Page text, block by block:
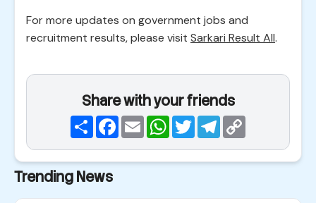
For more updates on government jobs and
recruitment results, please visit Sarkari Result All.
Share with your friends
ShareFacebook
EmailWhatsApp
TwitterTelegram
Trending News